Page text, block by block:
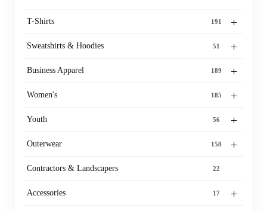
+
T-Shirts 191
+
Sweatshirts & Hoodies 51
+
Business Apparel 189
+
Women's 185
+
Youth 56
+
Outerwear 158
Contractors & Landscapers 22
+
Accessories 17